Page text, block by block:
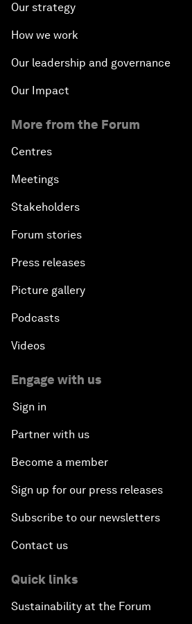
Our strategy
How we work
Our leadership and governance
Our Impact
More from the Forum
Centres
Meetings
Stakeholders
Forum stories
Press releases
Picture gallery
Podcasts
Videos
Engage with us
Sign in
Partner with us
Become a member
Sign up for our press releases
Subscribe to our newsletters
Contact us
Quick links
Sustainability at the Forum